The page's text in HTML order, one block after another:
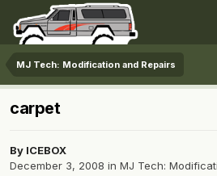
MJ Tech: Modification and Repairs
carpet
By ICEBOX
December 3, 2008 in MJ Tech: